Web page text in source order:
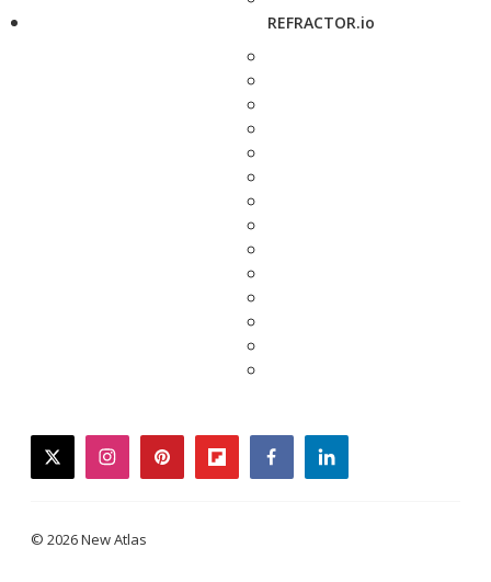
REFRACTOR.io
twitterinstagrampinterestflipboardfacebooklinkedin
© 2026 New Atlas